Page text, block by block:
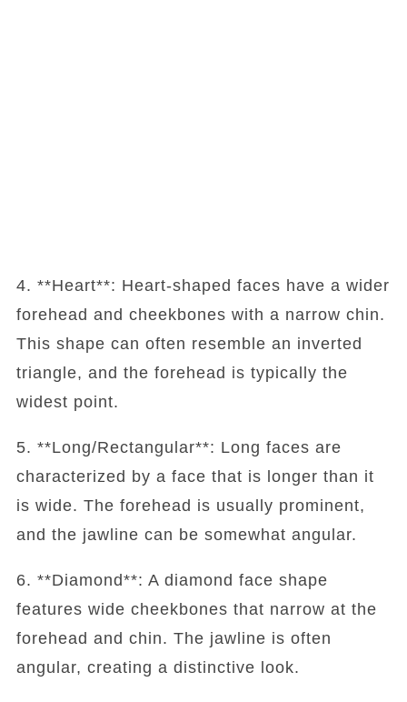
4. **Heart**: Heart-shaped faces have a wider
forehead and cheekbones with a narrow chin.
This shape can often resemble an inverted
triangle, and the forehead is typically the
widest point.
5. **Long/Rectangular**: Long faces are
characterized by a face that is longer than it
is wide. The forehead is usually prominent,
and the jawline can be somewhat angular.
6. **Diamond**: A diamond face shape
features wide cheekbones that narrow at the
forehead and chin. The jawline is often
angular, creating a distinctive look.